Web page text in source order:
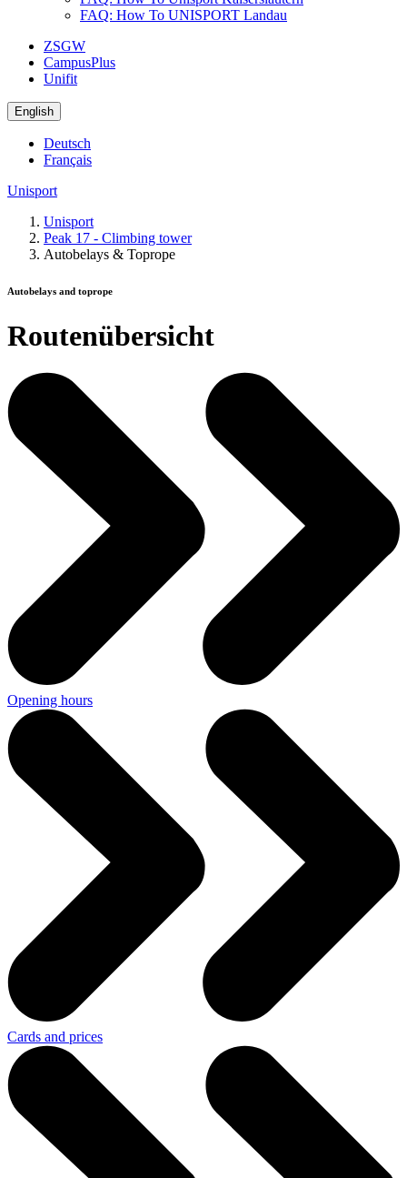
FAQ: How To UNISPORT Landau
ZSGW
CampusPlus
Unifit
English
Deutsch
Français
Unisport
Unisport
Peak 17 - Climbing tower
Autobelays & Toprope
Autobelays and toprope
Routenübersicht
Opening hours
Cards and prices